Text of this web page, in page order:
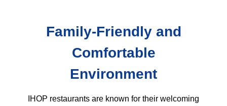
Family-Friendly and
Comfortable
Environment
IHOP restaurants are known for their welcoming